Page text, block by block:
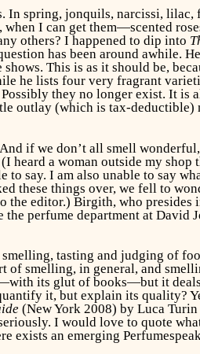
In spring, jonquils, narcissi, lilac,
I can get them—scented
others? I happened to dip into
has been around awhile.
This is as it should be,
he lists four very fragrant
they no longer exist. It is
outlay (which is tax-deductible)
if we don’t all smell
heard a woman outside my shop
say. I am also unable to say
these things over, we fell to
the editor.) Birgith, who presides
perfume department at David
tasting and judging of
of smelling, in general, and
its glut of books—but it
it, but explain its quality?
(New York 2008) by Luca Turin
I would love to quote
exists an emerging